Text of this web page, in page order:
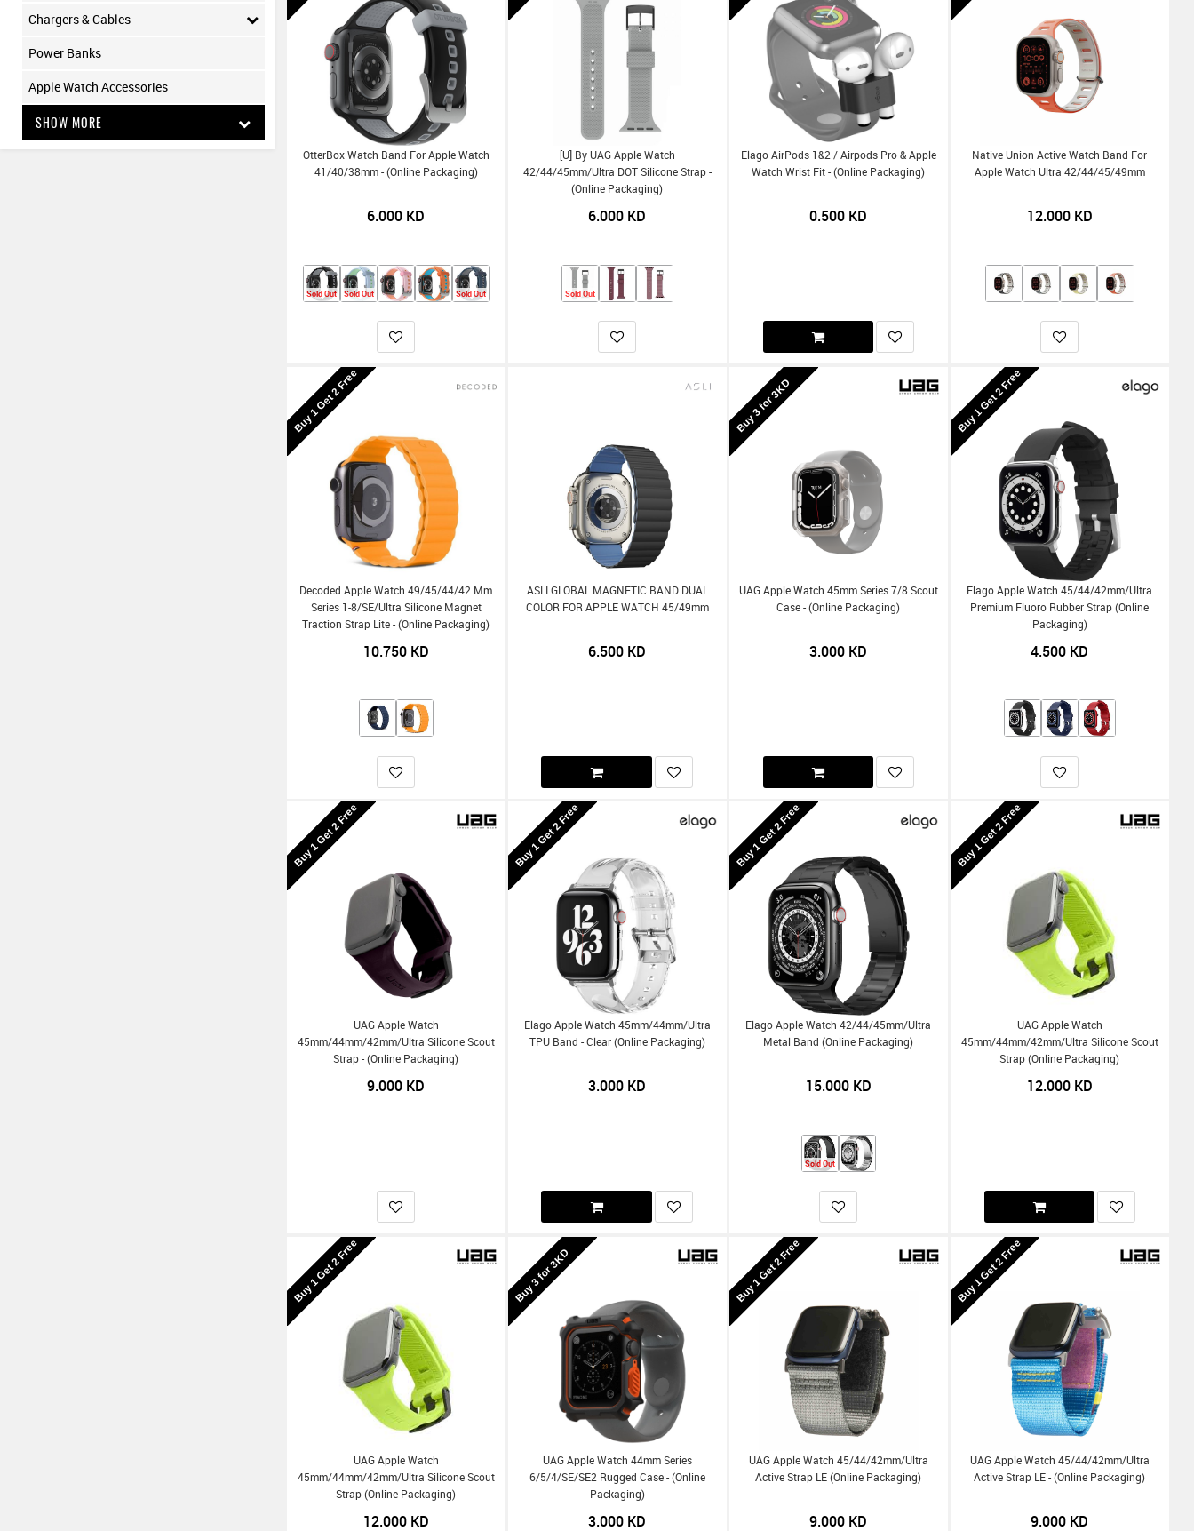
Chargers & Cables
Power Banks
Apple Watch Accessories
SHOW MORE
OtterBox Watch Band For Apple Watch
41/40/38mm - (Online Packaging)
6.000 KD
Sold Out Sold Out Sold Out
[U] By UAG Apple Watch
42/44/45mm/Ultra DOT Silicone Strap -
(Online Packaging)
6.000 KD
Sold Out
Elago AirPods 1&2 / Airpods Pro & Apple
Watch Wrist Fit - (Online Packaging)
0.500 KD
Native Union Active Watch Band For
Apple Watch Ultra 42/44/45/49mm
12.000KD
Buy 1 Get 2 Free
Decoded Apple Watch 49/45/44/42 Mm
Series 1-8/SE/Ultra Silicone Magnet
Traction Strap Lite - (Online Packaging)
10.750KD
ASLI GLOBAL MAGNETIC BAND DUAL
COLOR FOR APPLE WATCH 45/49mm
6.500 KD
Buy 3 for 3KD
UAG Apple Watch 45mm Series 7/8 Scout
Case - (Online Packaging)
3.000 KD
Buy 1 Get 2 Free
Elago Apple Watch 45/44/42mm/Ultra
Premium Fluoro Rubber Strap (Online
Packaging)
4.500 KD
Buy 1 Get 2 Free
UAG Apple Watch
45mm/44mm/42mm/Ultra Silicone Scout
Strap - (Online Packaging)
9.000 KD
Buy 1 Get 2 Free
Elago Apple Watch 45mm/44mm/Ultra
TPU Band - Clear (Online Packaging)
3.000 KD
Buy 1 Get 2 Free
Elago Apple Watch 42/44/45mm/Ultra
Metal Band (Online Packaging)
15.000KD
Sold Out
Buy 1 Get 2 Free
UAG Apple Watch
45mm/44mm/42mm/Ultra Silicone Scout
Strap (Online Packaging)
12.000KD
Buy 1 Get 2 Free
UAG Apple Watch
45mm/44mm/42mm/Ultra Silicone Scout
Strap (Online Packaging)
12.000KD
Buy 3 for 3KD
UAG Apple Watch 44mm Series
6/5/4/SE/SE2 Rugged Case - (Online
Packaging)
3.000 KD
Buy 1 Get 2 Free
UAG Apple Watch 45/44/42mm/Ultra
Active Strap LE (Online Packaging)
9.000 KD
Buy 1 Get 2 Free
UAG Apple Watch 45/44/42mm/Ultra
Active Strap LE - (Online Packaging)
9.000 KD